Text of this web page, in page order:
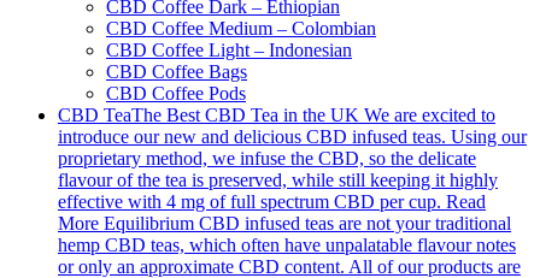
CBD Coffee Dark – Ethiopian
CBD Coffee Medium – Colombian
CBD Coffee Light – Indonesian
CBD Coffee Bags
CBD Coffee Pods
CBD TeaThe Best CBD Tea in the UK We are excited to
introduce our new and delicious CBD infused teas. Using our
proprietary method, we infuse the CBD, so the delicate
flavour of the tea is preserved, while still keeping it highly
effective with 4 mg of full spectrum CBD per cup. Read
More Equilibrium CBD infused teas are not your traditional
hemp CBD teas, which often have unpalatable flavour notes
or only an approximate CBD content. All of our products are